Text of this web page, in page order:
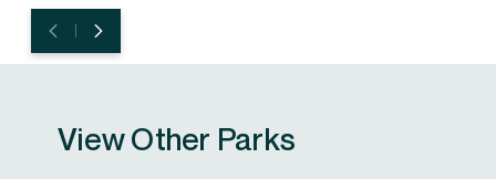
View Other Parks